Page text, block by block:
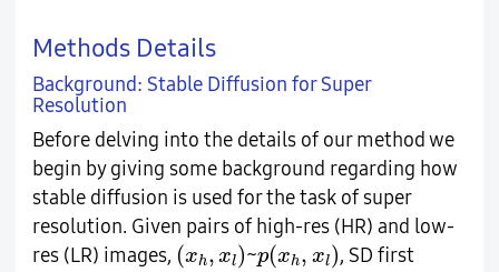
Methods Details
Background: Stable Diffusion for Super
Resolution
Before delving into the details of our method we
begin by giving some background regarding how
stable diffusion is used for the task of super
resolution. Given pairs of high-res (HR) and low-
res (LR) images, (xh, xl)
(x ) ~p(xh, xl)
p(x ) , SD first